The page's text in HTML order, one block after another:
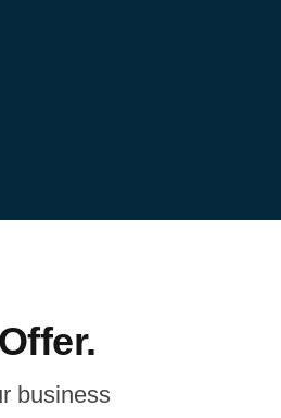
business